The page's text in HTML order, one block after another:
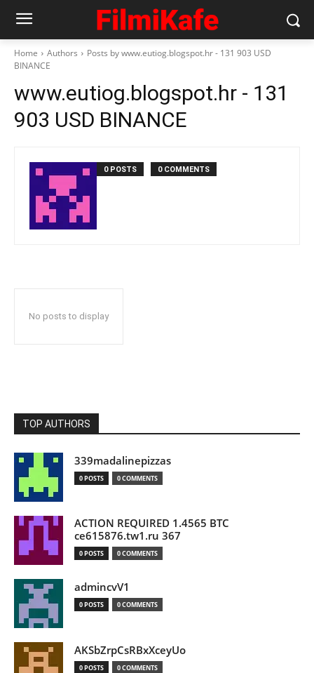
Home Authors
Posts by www.eutiog.blogspot.hr - 131 903 USD
BINANCE
www.eutiog.blogspot.hr - 131
903 USD BINANCE
0 POSTS 0 COMMENTS
No posts to display
TOP AUTHORS
339madalinepizzas
0 POSTS 0 COMMENTS
ACTION REQUIRED 1.4565 BTC
ce615876.tw1.ru 367
0 POSTS 0 COMMENTS
admincvV1
0 POSTS 0 COMMENTS
AKSbZrpCsRBxXceyUo
0 POSTS 0 COMMENTS